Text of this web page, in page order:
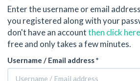
Enter the username or email
you registered along with your
don't have an accountthen click
free and only takes a few minutes.
Username / Email address *